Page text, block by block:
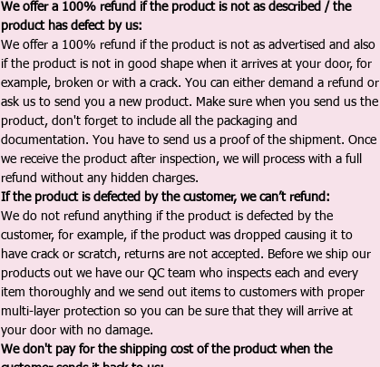
We offer a 100% refund if the product is not as described / the
product has defect by us:
We offer a 100% refund if the product is not as advertised and also
if the product is not in good shape when it arrives at your door, for
example, broken or with a crack. You can either demand a refund or
ask us to send you a new product. Make sure when you send us the
product, don't forget to include all the packaging and
documentation. You have to send us a proof of the shipment. Once
we receive the product after inspection, we will process with a full
refund without any hidden charges.
If the product is defected by the customer, we can’t refund:
We do not refund anything if the product is defected by the
customer, for example, if the product was dropped causing it to
have crack or scratch, returns are not accepted. Before we ship our
products out we have our QC team who inspects each and every
item thoroughly and we send out items to customers with proper
multi-layer protection so you can be sure that they will arrive at
your door with no damage.
We don't pay for the shipping cost of the product when the